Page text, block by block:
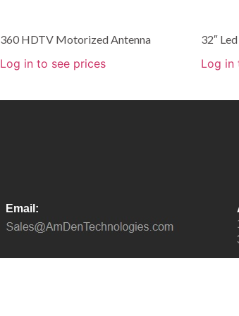
360 HDTV Motorized Antenna
Log in to see prices
32″
Log in
Email: